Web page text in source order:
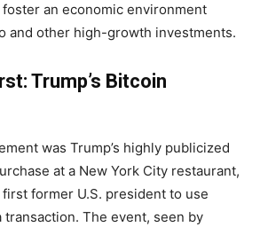
an economic environment
and other high-growth investments.
Trump’s Bitcoin
was Trump’s highly publicized
at a New York City restaurant,
former U.S. president to use
The event, seen by